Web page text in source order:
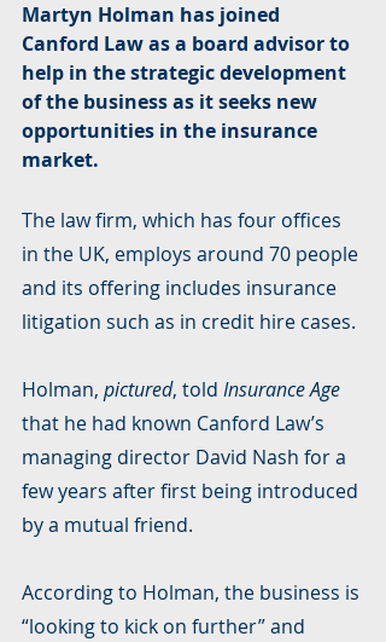
Martyn Holman has joined
Canford Law as a board advisor to
help in the strategic development
of the business as it seeks new
opportunities in the insurance
market.
The law firm, which has four offices
in the UK, employs around 70 people
and its offering includes insurance
litigation such as in credit hire cases.
Holman, pictured, told Insurance Age
that he had known Canford Law’s
managing director David Nash for a
few years after first being introduced
by a mutual friend.
According to Holman, the business is
“looking to kick on further” and